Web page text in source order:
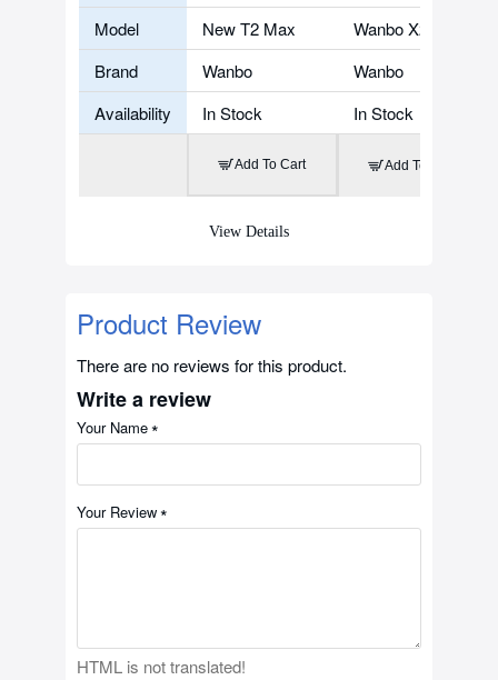
Model
New T2 Max
Wanbo X2 Max
Brand
Wanbo
Wanbo
Availability
In Stock In Stock
Add To Cart Add To Cart
View Details
Product Review
There are no reviews for this product.
Write a review
Your Name
Your Review
HTML is not translated!